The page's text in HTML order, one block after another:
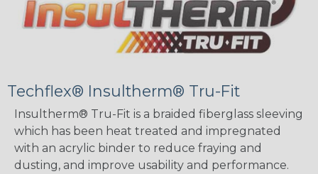
Techflex® Insultherm® Tru-Fit
Insultherm® Tru-Fit is a braided fiberglass sleeving
which has been heat treated and impregnated
with an acrylic binder to reduce fraying and
dusting, and improve usability and performance.